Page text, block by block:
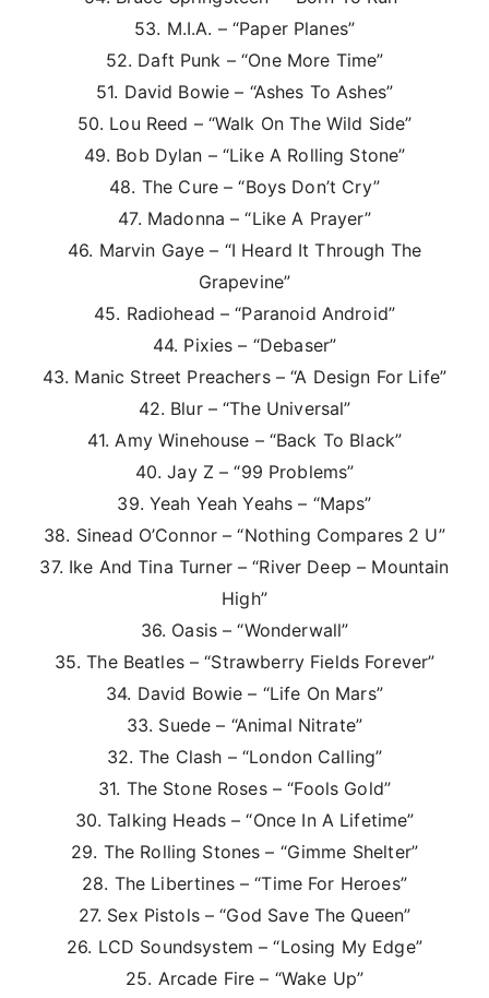
53. M.I.A. – “Paper Planes”
52. Daft Punk – “One More Time”
51. David Bowie – “Ashes To Ashes”
50. Lou Reed – “Walk On The Wild Side”
49. Bob Dylan – “Like A Rolling Stone”
48. The Cure – “Boys Don’t Cry”
47. Madonna – “Like A Prayer”
46. Marvin Gaye – “I Heard It Through The
Grapevine”
45. Radiohead – “Paranoid Android”
44. Pixies – “Debaser”
43. Manic Street Preachers – “A Design For Life”
42. Blur – “The Universal”
41. Amy Winehouse – “Back To Black”
40. Jay Z – “99 Problems”
39. Yeah Yeah Yeahs – “Maps”
38. Sinead O’Connor – “Nothing Compares 2 U”
37. Ike And Tina Turner – “River Deep – Mountain
High”
36. Oasis – “Wonderwall”
35. The Beatles – “Strawberry Fields Forever”
34. David Bowie – “Life On Mars”
33. Suede – “Animal Nitrate”
32. The Clash – “London Calling”
31. The Stone Roses – “Fools Gold”
30. Talking Heads – “Once In A Lifetime”
29. The Rolling Stones – “Gimme Shelter”
28. The Libertines – “Time For Heroes”
27. Sex Pistols – “God Save The Queen”
26. LCD Soundsystem – “Losing My Edge”
25. Arcade Fire – “Wake Up”